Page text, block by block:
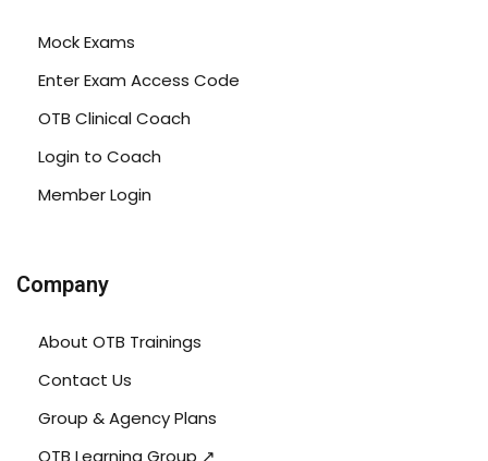
Mock Exams
Enter Exam Access Code
OTB Clinical Coach
Login to Coach
Member Login
Company
About OTB Trainings
Contact Us
Group & Agency Plans
OTB Learning Group ↗